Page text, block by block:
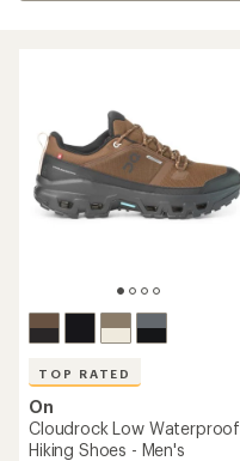
TOP RATED
On
Cloudrock Low Waterproof
Hiking Shoes - Men's